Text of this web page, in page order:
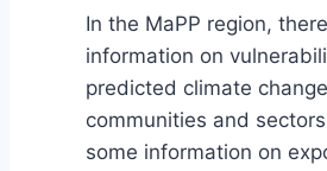
In the MaPP region,
information on
predicted climate
communities and
some information on